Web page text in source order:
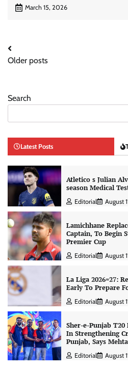
March 15, 2026
Posts
navigation
Older posts
Search
Latest Posts
Atletico s Julian
season Medical
Editorial August
Lamichhane
Captain, To Begin
Premier Cup
Editorial August
La Liga 2026=27:
Early To Prepare
Editorial August
Sher-e-Punjab
In Strengthening
Punjab, Says Mehta
Editorial August